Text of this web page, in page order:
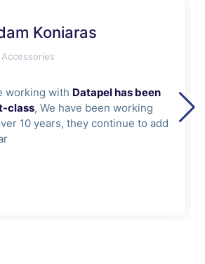
Koniaras
Accessories
working with Datapel has been
class, We have been working
10 years, they continue to add